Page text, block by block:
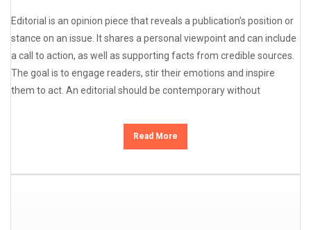
Editorial is an opinion piece that reveals a publication’s position or
stance on an issue. It shares a personal viewpoint and can include
a call to action, as well as supporting facts from credible sources.
The goal is to engage readers, stir their emotions and inspire
them to act. An editorial should be contemporary without
Read More